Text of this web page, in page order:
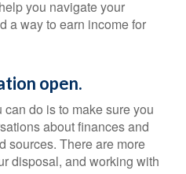
you navigate your
a way to earn income for
open.
do is to make sure you
about finances and
sources. There are more
disposal, and working with